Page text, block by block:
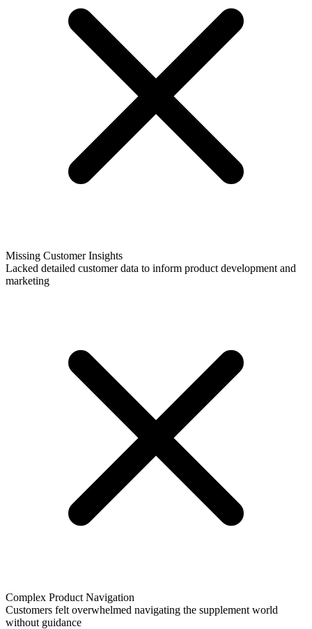
Missing Customer Insights
Lacked detailed customer data to inform product development and
marketing
Complex Product Navigation
Customers felt overwhelmed navigating the supplement world
without guidance